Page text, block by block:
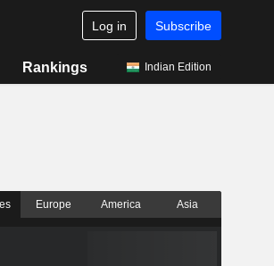
Log in Subscribe
Rankings Indian Edition
Europe America Asia